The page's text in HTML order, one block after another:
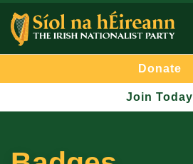
Donate
Join Today